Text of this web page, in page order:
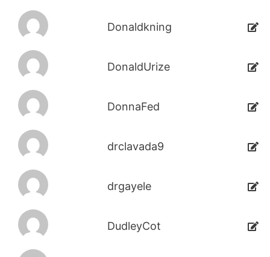
Donaldkning
DonaldUrize
DonnaFed
drclavada9
drgayele
DudleyCot